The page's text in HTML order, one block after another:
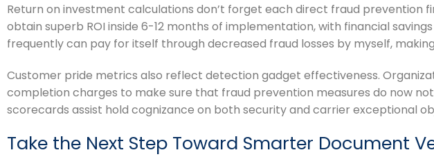
Return on investment calculations don’t forget each direct fraud prevention
obtain superb ROI inside 6-12 months of implementation, with financial
frequently can pay for itself through decreased fraud losses by myself,
Customer pride metrics also reflect detection gadget effectiveness.
completion charges to make sure that fraud prevention measures do now
scorecards assist hold cognizance on both security and carrier exceptional
Take the Next Step Toward Smarter Document